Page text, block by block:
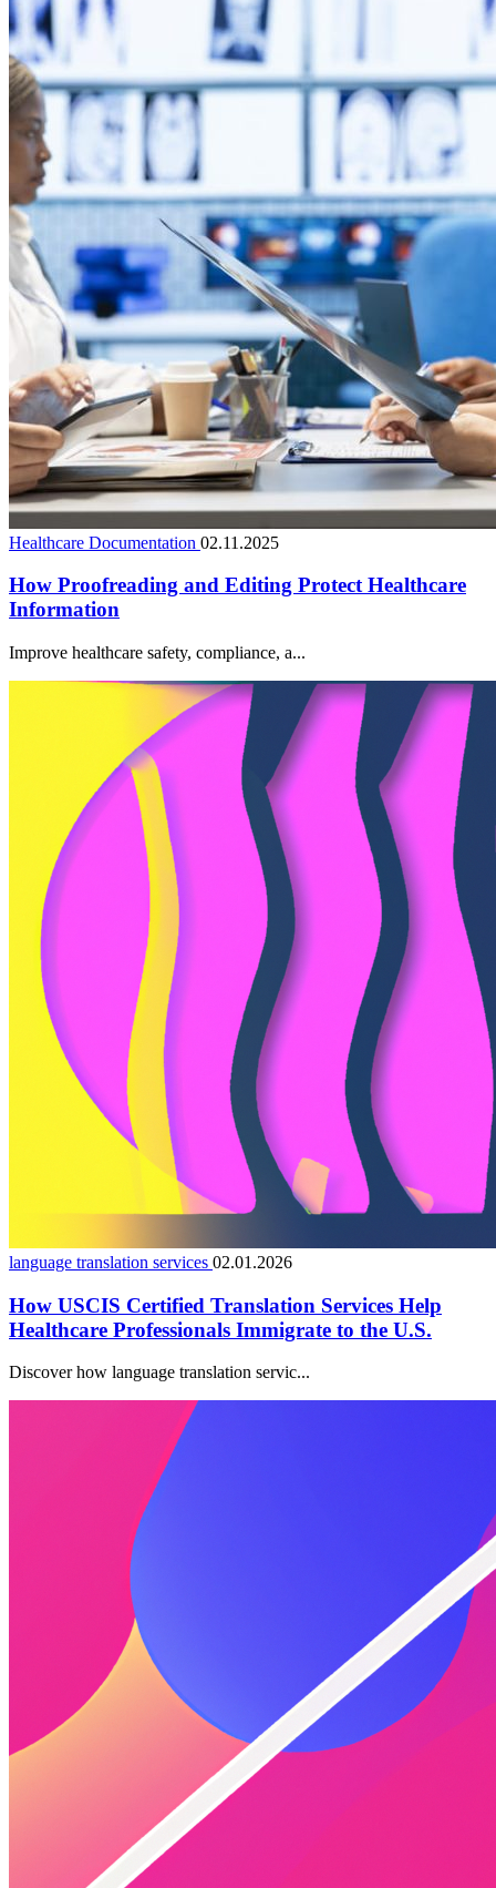
Healthcare Documentation 02.11.2025
How Proofreading and Editing Protect Healthcare
Information
Improve healthcare safety, compliance, a...
language translation services 02.01.2026
How USCIS Certified Translation Services Help
Healthcare Professionals Immigrate to the U.S.
Discover how language translation servic...